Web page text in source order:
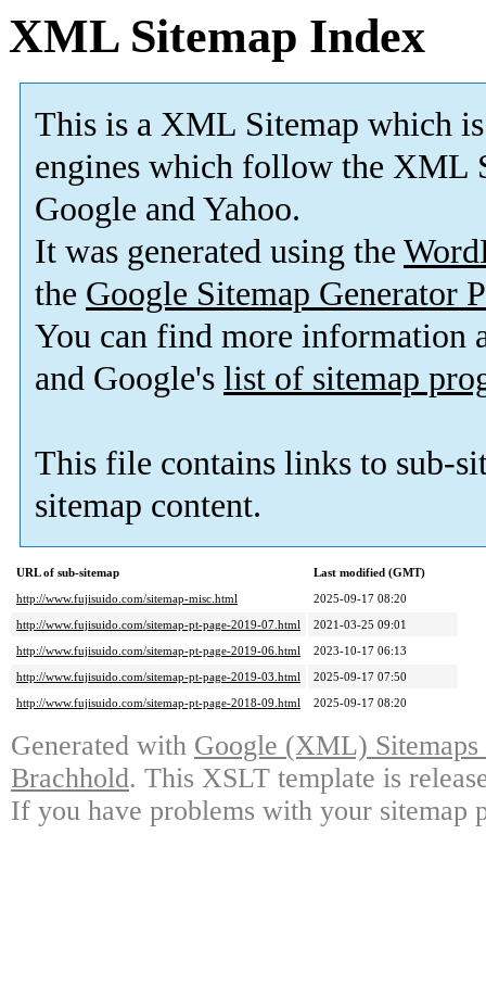
XML Sitemap Index
This is a XML Sitemap which is
engines which follow the XML
Google and Yahoo.
It was generated using the
the Google Sitemap Generator
You can find more information
and Google's list of sitemap
This file contains links to sub-
sitemap content.
URL of sub-sitemap
Last modified (GMT)
http://www.fujisuido.com/sitemap-misc.html
2025-09-17 08:20
http://www.fujisuido.com/sitemap-pt-page-2019-07.html
2021-03-25 09:01
http://www.fujisuido.com/sitemap-pt-page-2019-06.html
2023-10-17 06:13
http://www.fujisuido.com/sitemap-pt-page-2019-03.html
2025-09-17 07:50
http://www.fujisuido.com/sitemap-pt-page-2018-09.html
2025-09-17 08:20
Generated with Google (XML)
Brachhold. This XSLT template is
If you have problems with your sitemap